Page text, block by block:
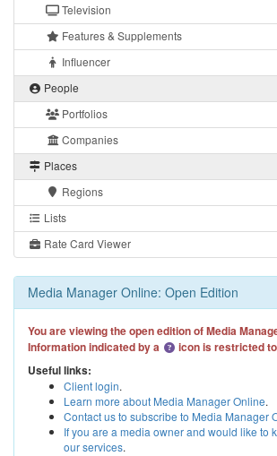
Television
Features & Supplements
Influencer
People
Portfolios
Companies
Places
Regions
Lists
Rate Card Viewer
Media Manager Online: Open Edition
You are viewing the open edition of Media
Information indicated by a
icon is restricted
Useful links:
Client login.
Learn more about Media Manager Online.
Contact us to subscribe to Media Manager
If you are a media owner and would like to
our services.